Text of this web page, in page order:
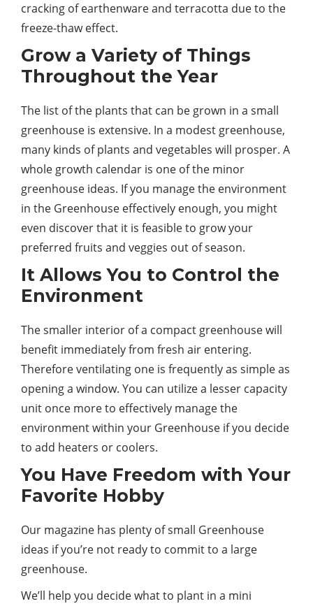
cracking of earthenware and terracotta due to the
freeze-thaw effect.
Grow a Variety of Things
Throughout the Year
The list of the plants that can be grown in a small
greenhouse is extensive. In a modest greenhouse,
many kinds of plants and vegetables will prosper. A
whole growth calendar is one of the minor
greenhouse ideas. If you manage the environment
in the Greenhouse effectively enough, you might
even discover that it is feasible to grow your
preferred fruits and veggies out of season.
It Allows You to Control the
Environment
The smaller interior of a compact greenhouse will
benefit immediately from fresh air entering.
Therefore ventilating one is frequently as simple as
opening a window. You can utilize a lesser capacity
unit once more to effectively manage the
environment within your Greenhouse if you decide
to add heaters or coolers.
You Have Freedom with Your
Favorite Hobby
Our magazine has plenty of small Greenhouse
ideas if you’re not ready to commit to a large
greenhouse.
We’ll help you decide what to plant in a mini